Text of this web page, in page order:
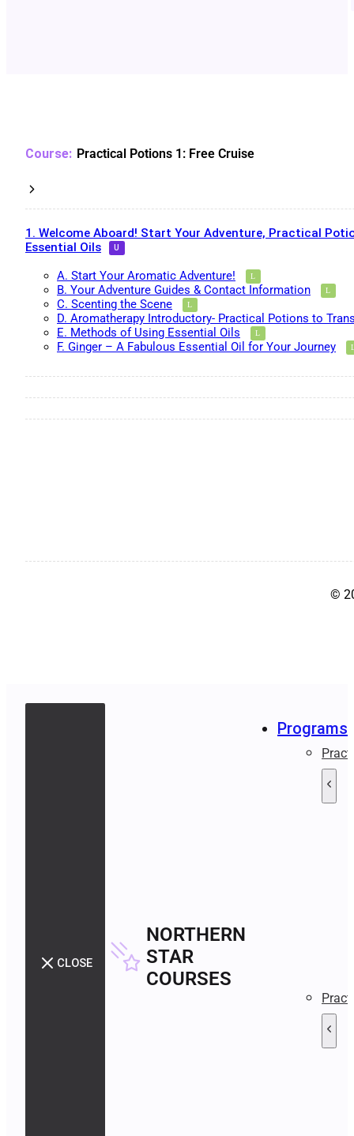
Practical Potions 1: Free Cruise
1. Welcome Aboard! Start Your Adventure, Practical
Essential Oils
A. Start Your Aromatic Adventure!
B. Your Adventure Guides & Contact Information
C. Scenting the Scene
D. Aromatherapy Introductory- Practical Potions to
E. Methods of Using Essential Oils
F. Ginger – A Fabulous Essential Oil for Your Journey
©
CLOSE
NORTHERN
STAR
COURSES
Programs